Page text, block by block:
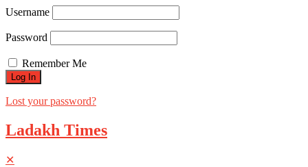
Username
Password
Remember Me
Lost your password?
Ladakh Times
✕